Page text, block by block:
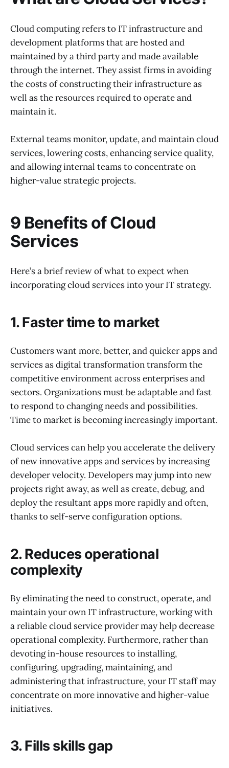
Cloud computing refers to IT infrastructure and
development platforms that are hosted and
maintained by a third party and made available
through the internet. They assist firms in avoiding
the costs of constructing their infrastructure as
well as the resources required to operate and
maintain it.
External teams monitor, update, and maintain cloud
services, lowering costs, enhancing service quality,
and allowing internal teams to concentrate on
higher-value strategic projects.
9 Benefits of Cloud
Services
Here’s a brief review of what to expect when
incorporating cloud services into your IT strategy.
1. Faster time to market
Customers want more, better, and quicker apps and
services as digital transformation transform the
competitive environment across enterprises and
sectors. Organizations must be adaptable and fast
to respond to changing needs and possibilities.
Time to market is becoming increasingly important.
Cloud services can help you accelerate the delivery
of new innovative apps and services by increasing
developer velocity. Developers may jump into new
projects right away, as well as create, debug, and
deploy the resultant apps more rapidly and often,
thanks to self-serve configuration options.
2. Reduces operational
complexity
By eliminating the need to construct, operate, and
maintain your own IT infrastructure, working with
a reliable cloud service provider may help decrease
operational complexity. Furthermore, rather than
devoting in-house resources to installing,
configuring, upgrading, maintaining, and
administering that infrastructure, your IT staff may
concentrate on more innovative and higher-value
initiatives.
3. Fills skills gap